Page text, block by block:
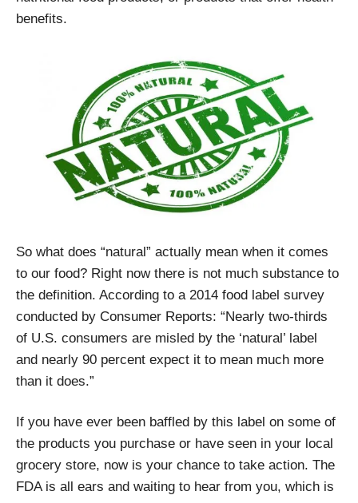
benefits.
So what does “natural” actually mean when it comes
to our food? Right now there is not much substance to
the definition. According to a 2014 food label survey
conducted by Consumer Reports: “Nearly two-thirds
of U.S. consumers are misled by the ‘natural’ label
and nearly 90 percent expect it to mean much more
than it does.”
If you have ever been baffled by this label on some of
the products you purchase or have seen in your local
grocery store, now is your chance to take action. The
FDA is all ears and waiting to hear from you, which is